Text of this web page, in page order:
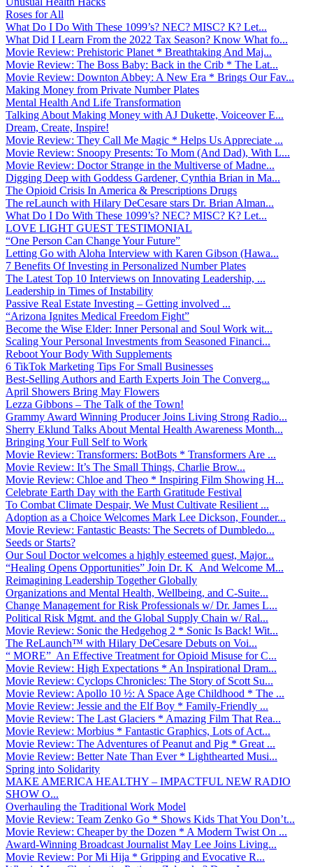
Roses for All
What Do I Do With These 1099’s? NEC? MISC? K? Let...
What Did I Learn From the 2022 Tax Season? Know What fo...
Movie Review: Prehistoric Planet * Breathtaking And Maj...
Movie Review: The Boss Baby: Back in the Crib * The Lat...
Movie Review: Downton Abbey: A New Era * Brings Our Fav...
Making Money from Private Number Plates
Mental Health And Life Transformation
Talking About Making Money with AJ Dukette, Voiceover E...
Dream, Create, Inspire!
Movie Review: They Call Me Magic * Helps Us Appreciate ...
Movie Review: Snoopy Presents: To Mom (And Dad), With L...
Movie Review: Doctor Strange in the Multiverse of Madne...
Digging Deep with Goddess Gardener, Cynthia Brian in Ma...
The Opioid Crisis In America & Prescriptions Drugs
The reLaunch with Hilary DeCesare stars Dr. Brian Alman...
What Do I Do With These 1099’s? NEC? MISC? K? Let...
LOVE LIGHT GUEST TESTIMONIAL
“One Person Can Change Your Future”
Letting Go with Aloha Interview with Karen Gibson (Hawa...
7 Benefits Of Investing in Personalized Number Plates
The Latest Top 10 Interviews on Innovating Leadership, ...
Leadership in Times of Instability
Passive Real Estate Investing – Getting involved ...
“Arizona Ignites Medical Freedom Fight”
Become the Wise Elder: Inner Personal and Soul Work wit...
Scaling Your Personal Investments from Seasoned Financi...
Reboot Your Body With Supplements
6 TikTok Marketing Tips For Small Businesses
Best-Selling Authors and Earth Experts Join The Converg...
April Showers Bring May Flowers
Lezza Gibbons – The Talk of the Town!
Grammy Award Winning Producer Joins Living Strong Radio...
Sherry Eklund Talks About Mental Health Awareness Month...
Bringing Your Full Self to Work
Movie Review: Transformers: BotBots * Transformers Are ...
Movie Review: It’s The Small Things, Charlie Brow...
Movie Review: Chloe and Theo * Inspiring Film Showing H...
Celebrate Earth Day with the Earth Gratitude Festival
To Combat Climate Despair, We Must Cultivate Resilient ...
Adoption as a Choice Welcomes Mark Lee Dickson, Founder...
Movie Review: Fantastic Beasts: The Secrets of Dumbledo...
Seeds or Starts?
Our Soul Doctor welcomes a highly esteemed guest, Major...
“Healing Opens Opportunities” Join Dr. K And Welcome M...
Reimagining Leadership Together Globally
Organizations and Mental Health, Wellbeing, and C-Suite...
Change Management for Risk Professionals w/ Dr. James L...
Political Risk Mgmt. and the Global Supply Chain w/ Ral...
Movie Review: Sonic the Hedgehog 2 * Sonic Is Back! Wit...
The ReLaunch™ with Hilary DeCesare Debuts on Voi...
“ MORE” An Effective Treatment for Opioid Misuse for C...
Movie Review: High Expectations * An Inspirational Dram...
Movie Review: Cyclops Chronicles: The Story of Scott Su...
Movie Review: Apollo 10 ½: A Space Age Childhood * The ...
Movie Review: Jessie and the Elf Boy * Family-Friendly ...
Movie Review: The Last Glaciers * Amazing Film That Rea...
Movie Review: Morbius * Fantastic Graphics, Lots of Act...
Movie Review: The Adventures of Peanut and Pig * Great ...
Movie Review: Better Nate Than Ever * Lighthearted Musi...
Spring into Solidarity
MAKE AMERICA HEALTHY – IMPACTFUL NEW RADIO
SHOW O...
Overhauling the Traditional Work Model
Movie Review: Team Zenko Go * Shows Kids That You Don’t...
Movie Review: Cheaper by the Dozen * A Modern Twist On ...
Award-Winning Broadcast Journalist May Lee Joins Living...
Movie Review: Por Mi Hija * Gripping and Evocative R...